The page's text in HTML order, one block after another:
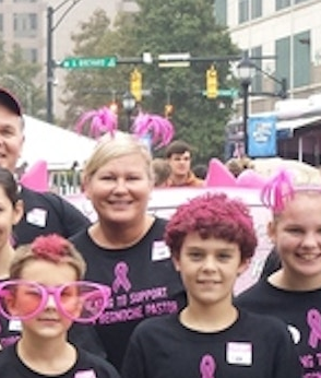
10am-6pm ET Sunday
855-256-1652
Call